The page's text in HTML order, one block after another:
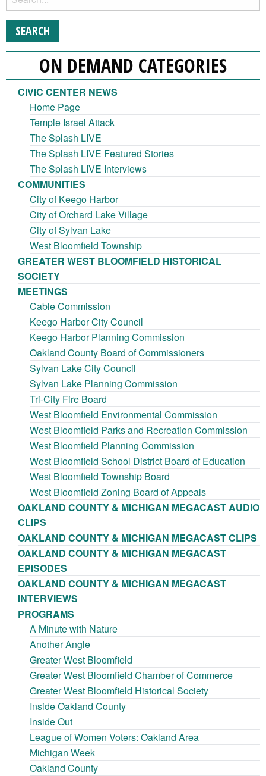
ON DEMAND CATEGORIES
CIVIC CENTER NEWS
Home Page
Temple Israel Attack
The Splash LIVE
The Splash LIVE Featured Stories
The Splash LIVE Interviews
COMMUNITIES
City of Keego Harbor
City of Orchard Lake Village
City of Sylvan Lake
West Bloomfield Township
GREATER WEST BLOOMFIELD HISTORICAL
SOCIETY
MEETINGS
Cable Commission
Keego Harbor City Council
Keego Harbor Planning Commission
Oakland County Board of Commissioners
Sylvan Lake City Council
Sylvan Lake Planning Commission
Tri-City Fire Board
West Bloomfield Environmental Commission
West Bloomfield Parks and Recreation Commission
West Bloomfield Planning Commission
West Bloomfield School District Board of Education
West Bloomfield Township Board
West Bloomfield Zoning Board of Appeals
OAKLAND COUNTY & MICHIGAN MEGACAST AUDIO
CLIPS
OAKLAND COUNTY & MICHIGAN MEGACAST CLIPS
OAKLAND COUNTY & MICHIGAN MEGACAST
EPISODES
OAKLAND COUNTY & MICHIGAN MEGACAST
INTERVIEWS
PROGRAMS
A Minute with Nature
Another Angle
Greater West Bloomfield
Greater West Bloomfield Chamber of Commerce
Greater West Bloomfield Historical Society
Inside Oakland County
Inside Out
League of Women Voters: Oakland Area
Michigan Week
Oakland County